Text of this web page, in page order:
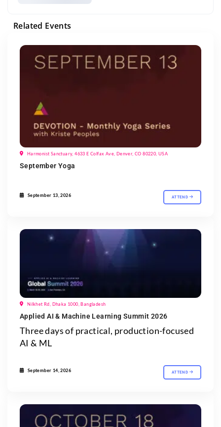
Related Events
Harmonist Sanctuary, 4633 E Colfax Ave, Denver, CO 80220, USA
September Yoga
September 13, 2026 ATTEND
Nilkhet Rd, Dhaka 1000, Bangladesh
Applied AI & Machine Learning Summit 2026
Three days of practical, production-focused
AI & ML
September 14, 2026 ATTEND